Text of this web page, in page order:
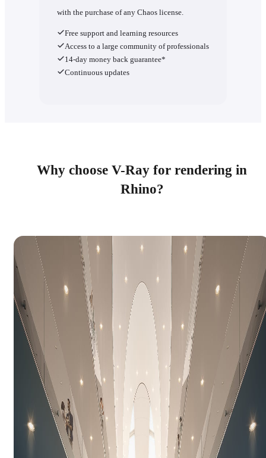
with the purchase of any Chaos license.
Free support and learning resources
Access to a large community of professionals
14-day money back guarantee*
Continuous updates
Why choose V-Ray for rendering in
Rhino?